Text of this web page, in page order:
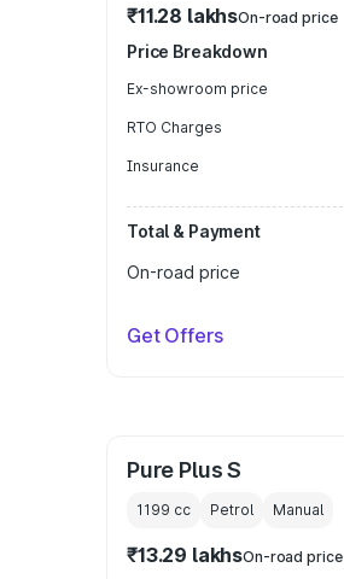
₹11.28 lakhsOn-road price
Price Breakdown
Ex-showroom price
RTO Charges
Insurance
Total & Payment
On-road price
Get Offers
Pure Plus S
1199 cc Petrol Manual
₹13.29 lakhsOn-road price